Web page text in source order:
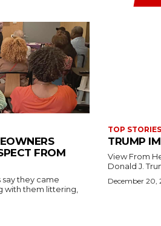
FROM
say they came
with them littering,
TOP STORIES
TRUMP
View From
Donald J.
December 20,